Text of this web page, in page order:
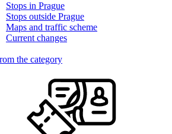
Stops in Prague
Stops outside Prague
Maps and traffic scheme
Current changes
the category